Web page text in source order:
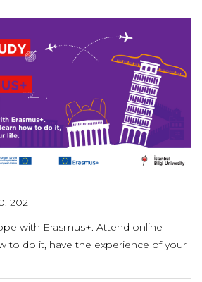
2021
with Erasmus+. Attend online
to do it, have the experience of your